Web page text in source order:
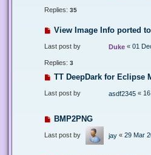
Replies: 35
View Image Info ported
Last post by Duke « 01
Replies: 3
TT DeepDark for Eclipse
Last post by asdf2345 «
BMP2PNG
Last post by jay « 29 Mar